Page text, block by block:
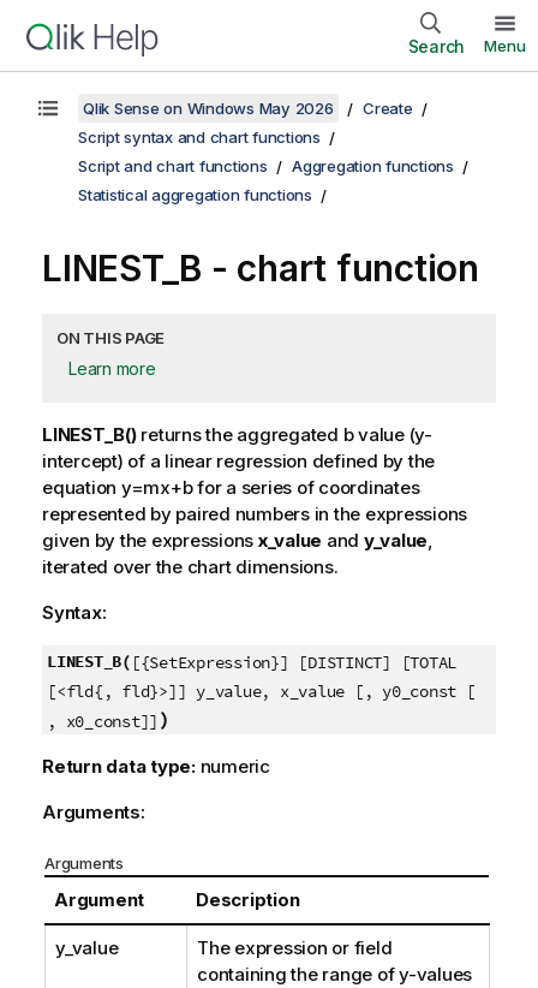
Search Menu
Qlik Sense on Windows May 2026
Create
Script syntax and chart functions
Script and chart functions
Aggregation functions
Statistical aggregation functions
LINEST_B - chart function
ON THIS PAGE
Learn more
LINEST_B()returns the aggregated bvalue (y-
intercept) of a linear regression defined by the
equation y=mx+bfor a series of coordinates
represented by paired numbers in the expressions
given by the expressions x_value and y_value,
iterated over the chart dimensions.
Syntax:
LINEST_B( [{SetExpression}] [DISTINCT] [TOTAL
[<fld{, fld}>]] y_value, x_value [, y0_const [
, x0_const]] )
Return data type: numeric
Arguments:
Arguments
Argument Description
y_value
The expression or field
containing the range ofy-values